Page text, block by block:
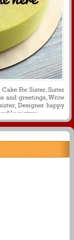
For Sister, Sister
and greetings, Write
Designer happy
picture